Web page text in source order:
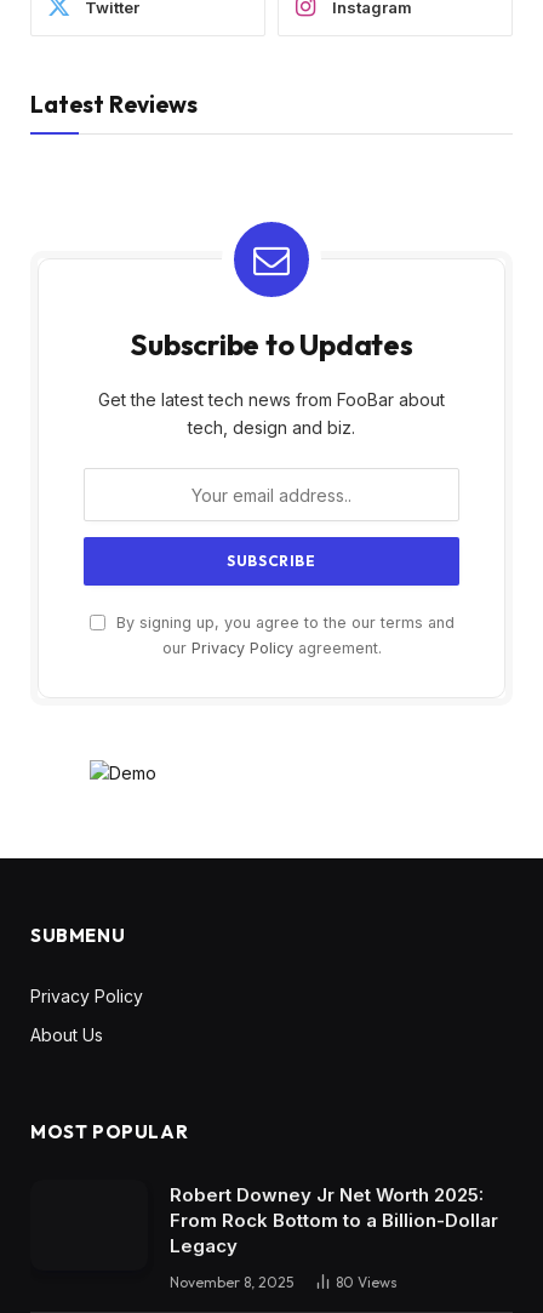
Twitter Instagram
Latest Reviews
Subscribe to Updates
Get the latest tech news from FooBar about
tech, design and biz.
By signing up, you agree to the our terms and
our Privacy Policyagreement.
SUBMENU
Privacy Policy
About Us
MOST POPULAR
Robert Downey Jr Net Worth 2025:
From Rock Bottom to a Billion-Dollar
Legacy
November 8, 2025 80 Views